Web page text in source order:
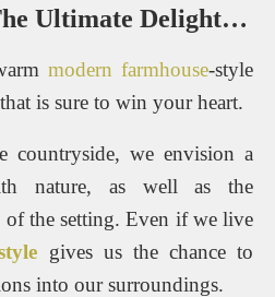
Ultimate Delight…
modern farmhouse-style
is sure to win your heart.
countryside, we envision a
nature, as well as the
of the setting. Even if we live
gives us the chance to
into our surroundings.